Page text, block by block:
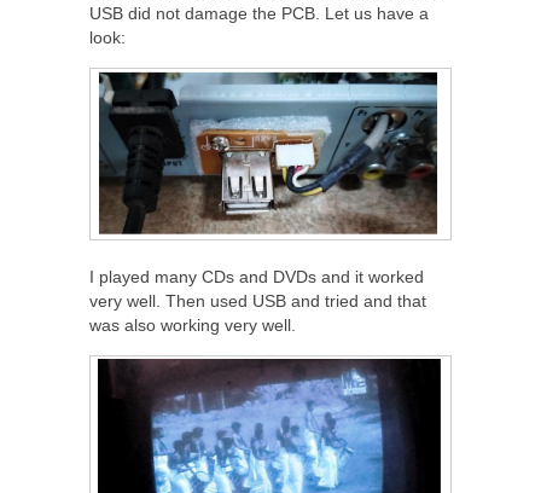
USB did not damage the PCB. Let us have a
look:
I played many CDs and DVDs and it worked
very well. Then used USB and tried and that
was also working very well.